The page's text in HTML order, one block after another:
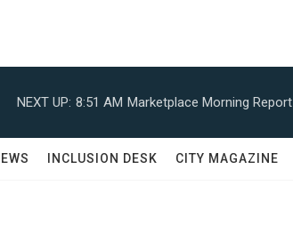
NEXT UP: 8:51 AM Marketplace Morning Report
INCLUSION DESK CITY MAGAZINE